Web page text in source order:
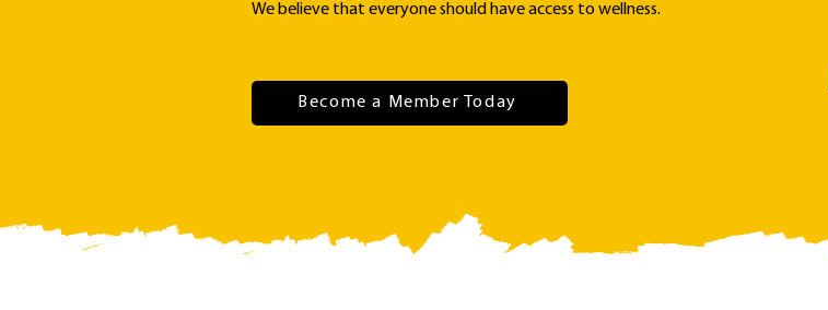
We believe that everyone should have access to wellness.
Become a Member Today